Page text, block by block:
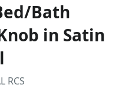
Bath
in Satin
RCS